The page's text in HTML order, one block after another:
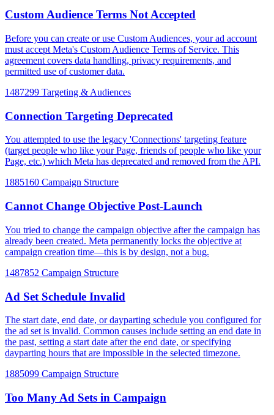
Custom Audience Terms Not Accepted
Before you can create or use Custom Audiences, your ad account
must accept Meta's Custom Audience Terms of Service. This
agreement covers data handling, privacy requirements, and
permitted use of customer data.
1487299 Targeting & Audiences
Connection Targeting Deprecated
You attempted to use the legacy 'Connections' targeting feature
(target people who like your Page, friends of people who like your
Page, etc.) which Meta has deprecated and removed from the API.
1885160 Campaign Structure
Cannot Change Objective Post-Launch
You tried to change the campaign objective after the campaign has
already been created. Meta permanently locks the objective at
campaign creation time—this is by design, not a bug.
1487852 Campaign Structure
Ad Set Schedule Invalid
The start date, end date, or dayparting schedule you configured for
the ad set is invalid. Common causes include setting an end date in
the past, setting a start date after the end date, or specifying
dayparting hours that are impossible in the selected timezone.
1885099 Campaign Structure
Too Many Ad Sets in Campaign